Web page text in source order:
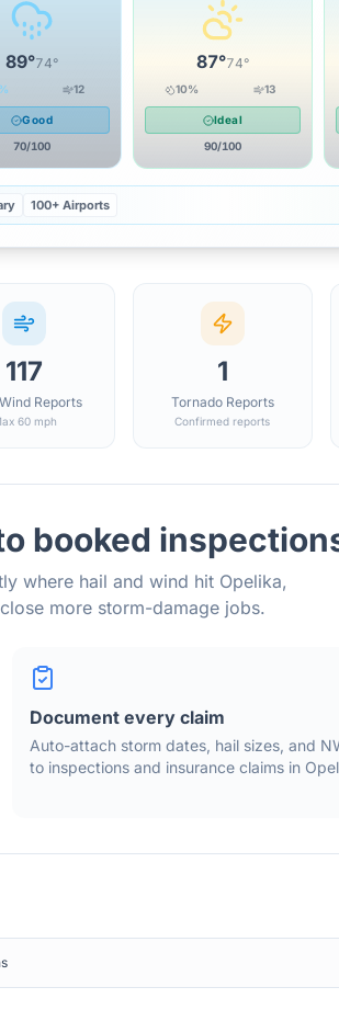
89°74°
12
Good
70/100
87°74°
10% 13
Ideal
90/100
100+ Airports
117
Reports
60 mph
1
Tornado Reports
Confirmed reports
booked
where hail and wind hit Opelika,
more storm-damage jobs.
Document every claim
Auto-attach storm dates, hail sizes, and
to inspections and insurance claims in